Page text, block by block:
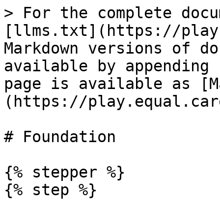
> For the complete
[llms.txt](https://
Markdown versions of
available by
page is available as
(https://
# Foundation
{% stepper %}
{% step %}